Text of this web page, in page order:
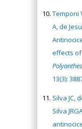
Temponi
A, de
effects
Polyanthes
13(3):
Silva JC,
Silva